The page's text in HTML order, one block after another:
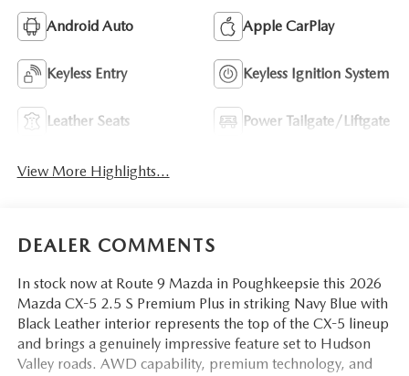
Android Auto Apple CarPlay
Keyless Entry Keyless Ignition System
Leather Seats Power Tailgate/Liftgate
View More Highlights...
DEALER COMMENTS
In stock now at Route 9 Mazda in Poughkeepsie this 2026
Mazda CX-5 2.5 S Premium Plus in striking Navy Blue with
Black Leather interior represents the top of the CX-5 lineup
and brings a genuinely impressive feature set to Hudson
Valley roads. AWD capability, premium technology, and